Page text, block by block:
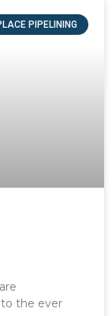
PIPELINING
the ever